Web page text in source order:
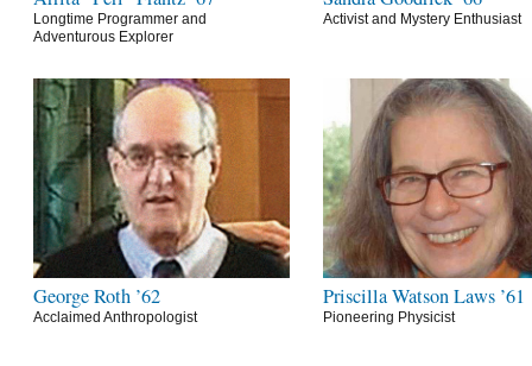
Longtime Programmer and
Adventurous Explorer
Activist and Mystery Enthusiast
George Roth ’62
Acclaimed Anthropologist
Priscilla Watson Laws ’61
Pioneering Physicist